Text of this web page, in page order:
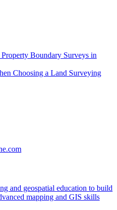
Boundary Surveys in
Choosing a Land Surveying